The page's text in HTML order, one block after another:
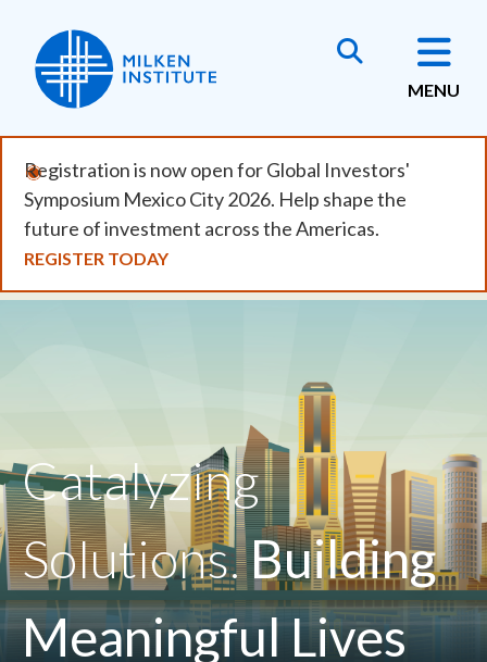
main
content
MENU
Registration is now open for Global Investors'
Symposium Mexico City 2026. Help shape the
future of investment across the Americas.
REGISTER TODAY
Catalyzing
Solutions.Building
Meaningful Lives